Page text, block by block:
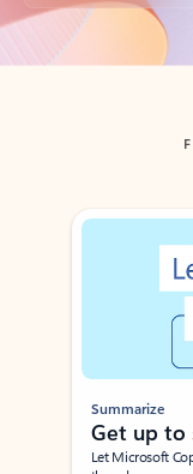
Back to tabs
Showing slide 1 of 3
Summarize
Get up to
Let Microsoft